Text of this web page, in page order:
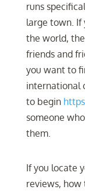
runs
large town. If
the world,
friends and
you want to
international
to begin
someone
them.
If you locate
reviews,